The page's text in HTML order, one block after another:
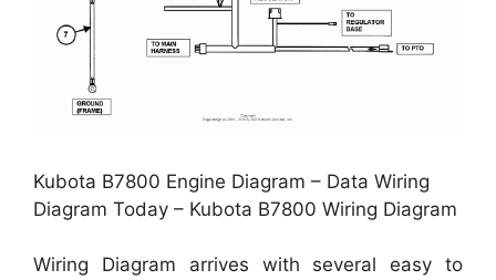
Kubota B7800 Engine Diagram – Data Wiring
Diagram Today – Kubota B7800 Wiring Diagram
Wiring Diagram arrives with several easy to